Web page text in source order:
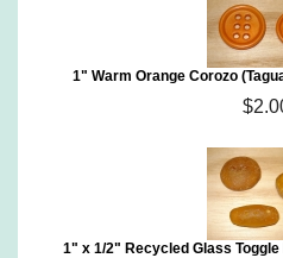
1" Warm Orange Corozo
1" x 1/2" Recycled Glass